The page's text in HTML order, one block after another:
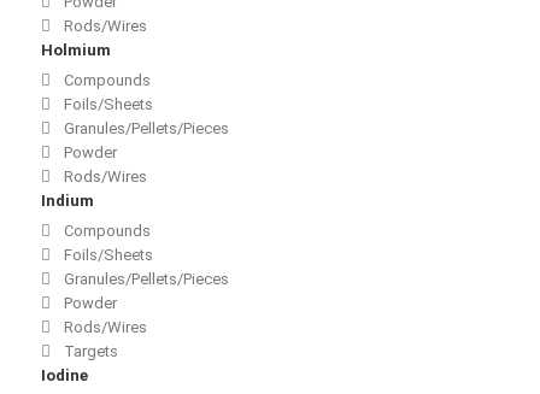
Rods/Wires
Holmium
Compounds
Foils/Sheets
Granules/Pellets/Pieces
Powder
Rods/Wires
Indium
Compounds
Foils/Sheets
Granules/Pellets/Pieces
Powder
Rods/Wires
Targets
Iodine